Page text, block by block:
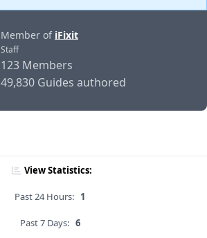
Member of iFixit
Staff
123 Members
49,830 Guides authored
View Statistics:
Past 24 Hours: 1
Past 7 Days: 6